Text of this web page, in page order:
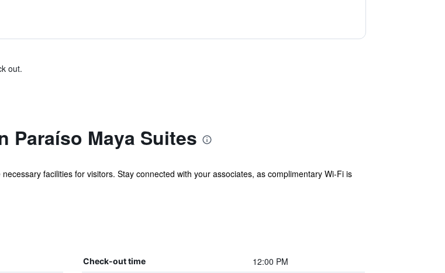
out.
Paraíso Maya Suites
facilities for visitors. Stay connected with your associates, as complimentary Wi-Fi is
Check-out time 12:00 PM